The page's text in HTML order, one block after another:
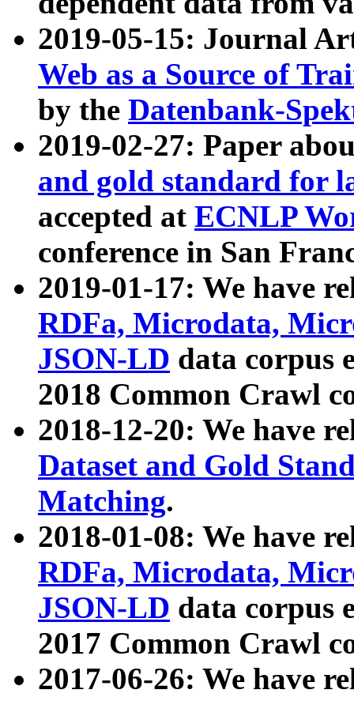
2019-05-15: Journal
Web as a Source of
by the Datenbank-
2019-02-27: Paper
and gold standard for
accepted at ECNLP
conference in San
2019-01-17: We have
RDFa, Microdata,
JSON-LD data corpus
2018 Common Crawl
2018-12-20: We have
Dataset and Gold
Matching.
2018-01-08: We have
RDFa, Microdata,
JSON-LD data corpus
2017 Common Crawl
2017-06-26: We have